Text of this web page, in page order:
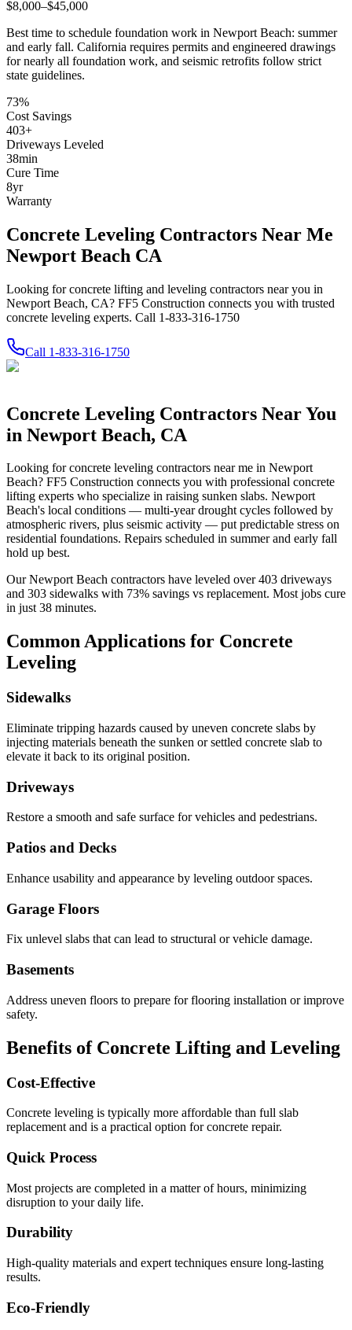
$8,000–$45,000
Best time to schedule foundation work in Newport Beach: summer
and early fall. California requires permits and engineered drawings
for nearly all foundation work, and seismic retrofits follow strict
state guidelines.
73%
Cost Savings
403+
Driveways Leveled
38min
Cure Time
8yr
Warranty
Concrete Leveling Contractors Near Me
Newport Beach CA
Looking for concrete lifting and leveling contractors near you in
Newport Beach, CA? FF5 Construction connects you with trusted
concrete leveling experts. Call 1-833-316-1750
Call 1-833-316-1750
Concrete Leveling Contractors Near You
in Newport Beach, CA
Looking for concrete leveling contractors near me in Newport
Beach? FF5 Construction connects you with professional concrete
lifting experts who specialize in raising sunken slabs. Newport
Beach's local conditions — multi-year drought cycles followed by
atmospheric rivers, plus seismic activity — put predictable stress on
residential foundations. Repairs scheduled in summer and early fall
hold up best.
OurNewport Beach contractors have leveled over403 driveways
and 303 sidewalks with 73% savings vs replacement. Most jobs cure
in just38 minutes.
Common Applications for Concrete
Leveling
Sidewalks
Eliminate tripping hazards caused by uneven concrete slabs by
injecting materials beneath the sunken or settled concrete slab to
elevate it back to its original position.
Driveways
Restore a smooth and safe surface for vehicles and pedestrians.
Patios and Decks
Enhance usability and appearance by leveling outdoor spaces.
Garage Floors
Fix unlevel slabs that can lead to structural or vehicle damage.
Basements
Address uneven floors to prepare for flooring installation or improve
safety.
Benefits of Concrete Lifting and Leveling
Cost-Effective
Concrete leveling is typically more affordable than full slab
replacement and is a practical option for concrete repair.
Quick Process
Most projects are completed in a matter of hours, minimizing
disruption to your daily life.
Durability
High-quality materials and expert techniques ensure long-lasting
results.
Eco-Friendly